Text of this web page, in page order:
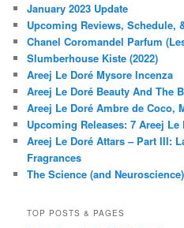
January 2023 Update
Upcoming Reviews, Schedule,
Chanel Coromandel Parfum
Slumberhouse Kiste (2022)
Areej Le Doré Mysore Incenza
Areej Le Doré Beauty And The
Areej Le Doré Ambre de Coco,
Upcoming Releases: 7 Areej
Areej Le Doré Attars – Part III:
Fragrances
The Science (and
TOP POSTS & PAGES